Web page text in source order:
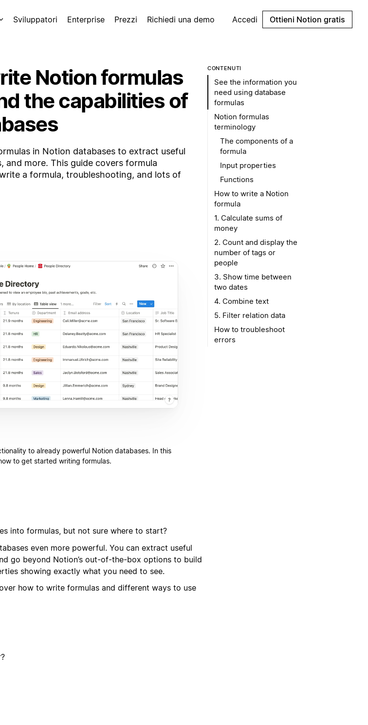
Sviluppatori Enterprise Prezzi Richiedi una demo Accedi Ottieni Notion gratis
Notion formulas
the capabilities of
in Notion databases to extract useful
and more. This guide covers formula
a formula, troubleshooting, and lots of
to already powerful Notion databases. In this
to get started writing formulas.
into formulas, but not sure where to start?
even more powerful. You can extract useful
go beyond Notion’s out-of-the-box options to build
showing exactly what you need to see.
how to write formulas and different ways to use
CONTENUTI
See the information you
need using database
formulas
Notion formulas
terminology
The components of a
formula
Input properties
Functions
How to write a Notion
formula
1. Calculate sums of
money
2. Count and display the
number of tags or
people
3. Show time between
two dates
4. Combine text
5. Filter relation data
How to troubleshoot
errors